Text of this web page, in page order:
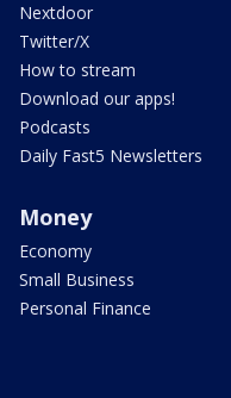
Nextdoor
Twitter/X
How to stream
Download our apps!
Podcasts
Daily Fast5 Newsletters
Money
Economy
Small Business
Personal Finance